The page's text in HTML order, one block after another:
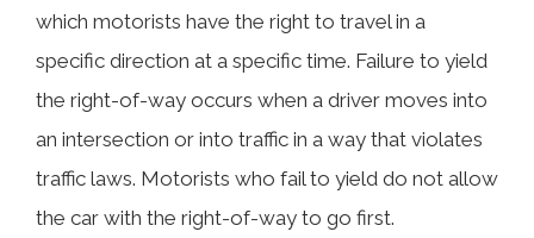
Additional Factors in Alabama Car
Accidents
which motorists have the right to travel in a
specific direction at a specific time. Failure to yield
the right-of-way occurs when a driver moves into
an intersection or into traffic in a way that violates
traffic laws. Motorists who fail to yield do not allow
the car with the right-of-way to go first.